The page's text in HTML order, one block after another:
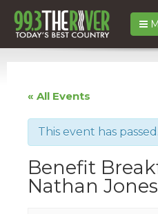
« All Events
This event has passed.
Benefit
Nathan Jones